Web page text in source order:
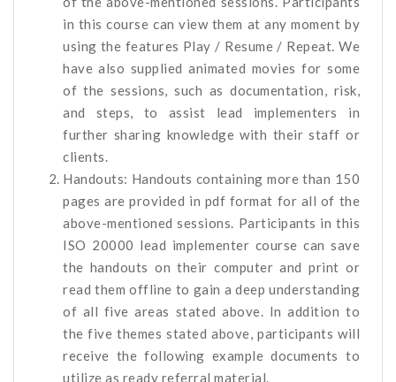
in this course can view them at any moment by
using the features Play / Resume / Repeat. We
have also supplied animated movies for some
of the sessions, such as documentation, risk,
and steps, to assist lead implementers in
further sharing knowledge with their staff or
clients.
Handouts: Handouts containing more than 150
pages are provided in pdf format for all of the
above-mentioned sessions. Participants in this
ISO 20000 lead implementer course can save
the handouts on their computer and print or
read them offline to gain a deep understanding
of all five areas stated above. In addition to
the five themes stated above, participants will
receive the following example documents to
utilize as ready referral material.